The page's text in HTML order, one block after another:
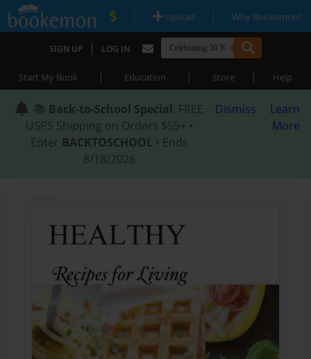
| Upload | Why Bookemon?
SIGN UP | LOG IN
Start My Book | Education | Store | Help
📚 Back-to-School Special: FREE
USPS Shipping on Orders $59+ •
Enter BACKTOSCHOOL • Ends
8/18/2026
Dismiss
Learn
More